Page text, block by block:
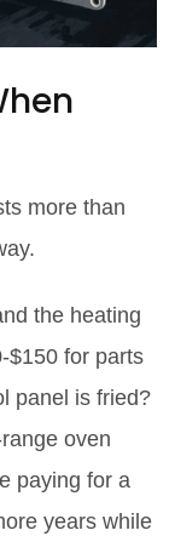
more than
the heating
$150 for parts
panel is fried?
oven
paying for a
years while